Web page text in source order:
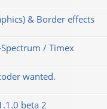
& Border effects
/ Timex
wanted.
beta 2